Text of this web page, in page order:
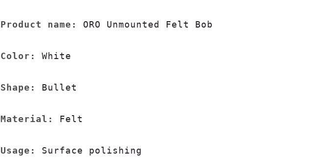
Product name: ORO Unmounted Felt Bob
Color: White
Shape: Bullet
Material: Felt
Usage: Surface polishing